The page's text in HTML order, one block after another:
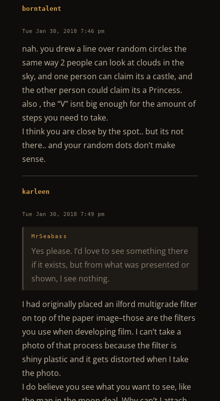
borntalent
Tue Jan 30, 2018 7:46 pm
nah. you drew a line over random circles the
same way 2 people can look at clouds in the
sky, and one person can claim its a castle, and
the other person could claim its a Princess.
also , the “V” isnt big enough for the amount of
steps you need to take.
I think you are close by the spot.. but its not
there.. and your random dots don’t make
sense.
karleen
Tue Jan 30, 2018 7:49 pm
MrSeabass
Yes please. I’d love to see something there
if it exists, but from what was presented or
shown, I see nothing.
I had originally placed an ilford multigrade filter
on top of the paper image–those are the filters
you use when developing film. I can’t take a
photo of that process because the filter is
shiny plastic and it gets distorted when I take
the photo.
I do believe you see what you want to see, like